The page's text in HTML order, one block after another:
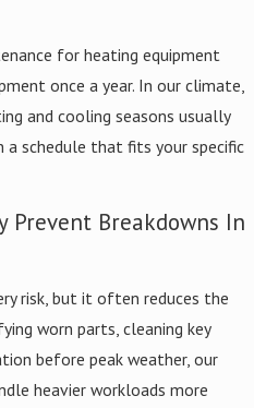
for heating equipment
once a year. In our climate,
and cooling seasons usually
a schedule that fits your specific
Prevent Breakdowns In
risk, but it often reduces the
worn parts, cleaning key
before peak weather, our
heavier workloads more